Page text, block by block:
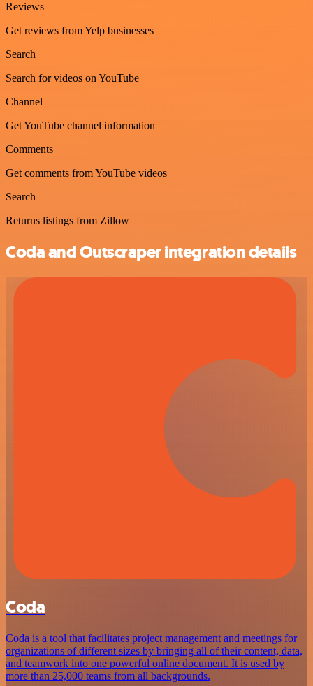
Reviews
Get reviews from Yelp businesses
Search
Search for videos on YouTube
Channel
Get YouTube channel information
Comments
Get comments from YouTube videos
Search
Returns listings from Zillow
Coda and Outscraper integration details
Coda
Coda is a tool that facilitates project management and meetings for
organizations of different sizes by bringing all of their content, data,
and teamwork into one powerful online document. It is used by
more than 25,000 teams from all backgrounds.